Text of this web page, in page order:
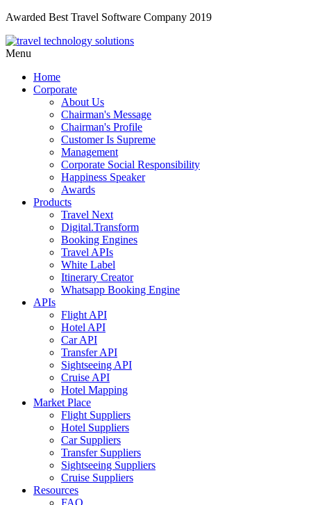
Awarded Best Travel Software Company 2019
Menu
Home
Corporate
About Us
Chairman's Message
Chairman's Profile
Customer Is Supreme
Management
Corporate Social Responsibility
Happiness Speaker
Awards
Products
Travel Next
Digital.Transform
Booking Engines
Travel APIs
White Label
Itinerary Creator
Whatsapp Booking Engine
APIs
Flight API
Hotel API
Car API
Transfer API
Sightseeing API
Cruise API
Hotel Mapping
Market Place
Flight Suppliers
Hotel Suppliers
Car Suppliers
Transfer Suppliers
Sightseeing Suppliers
Cruise Suppliers
Resources
FAQ